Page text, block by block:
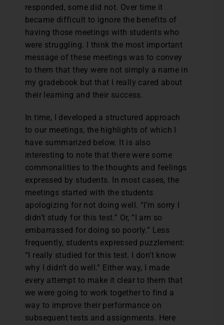
responded, some did not. Over time it
became difficult to ignore the benefits of
having those meetings with students who
were struggling. I think the most important
message of these meetings was to convey
to them that they were not simply a name in
my gradebook but that I really cared about
their learning and their success.
In time, I developed a structured approach
to our meetings, the highlights of which I
have summarized below. It is also
interesting to note that there were some
commonalities to the thoughts and feelings
expressed by students. In most cases, the
meetings started with the students
apologizing for not doing well. “I’m sorry I
didn’t study for this test.” Or, “I am so
embarrassed for doing so poorly.” Less
frequently, students expressed puzzlement:
“I really studied for this test. I don’t know
why I didn’t do well.” Either way, I made
every attempt to make it clear to them that
we were going to work together to find a
way to improve their performance on
subsequent tests and assignments. Here